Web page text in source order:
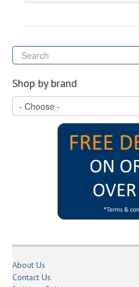
Shop by brand
About Us
Contact Us